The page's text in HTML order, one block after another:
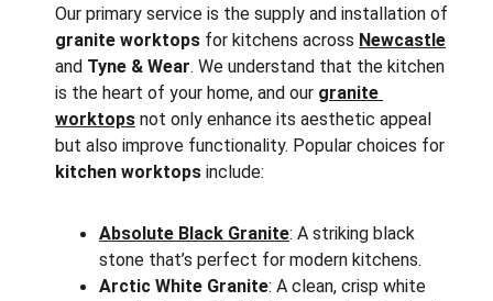
Our primary service is the supply and installation of
granite worktops for kitchens across Newcastle
and Tyne & Wear. We understand that the kitchen
is the heart of your home, and our granite
worktops not only enhance its aesthetic appeal
but also improve functionality. Popular choices for
kitchen worktops include:
Absolute Black Granite: A striking black
stone that’s perfect for modern kitchens.
Arctic White Granite: A clean, crisp white